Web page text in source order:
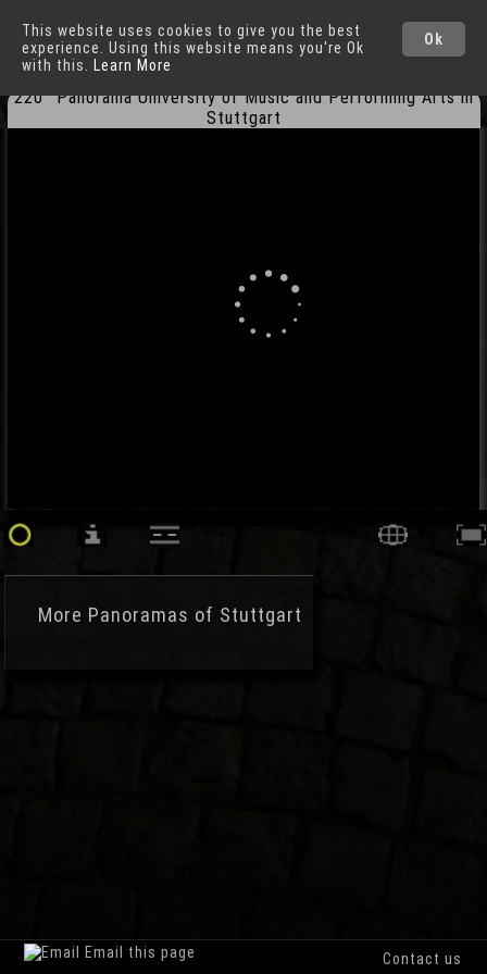
Ok
This website uses cookies to give you the best
experience. Using this website means you're Ok
with this.
Learn More
Stuttgart Cities
220° Panorama University of Music and Performing Arts in
Stuttgart
More Panoramas of Stuttgart
Email this page Contact us